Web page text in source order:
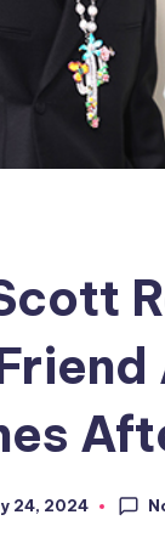
24, 2024